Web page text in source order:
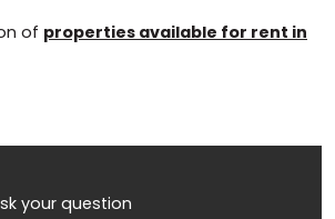
of properties available for rent in
your question